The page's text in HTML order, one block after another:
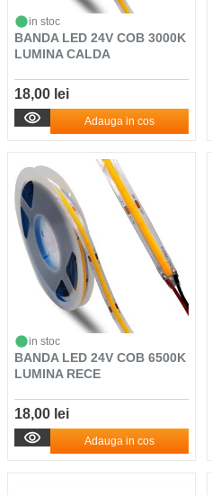
in stoc
BANDA LED 24V COB 3000K
LUMINA CALDA
18,00 lei
Adauga in cos
in stoc
BANDA LED 24V COB 6500K
LUMINA RECE
18,00 lei
Adauga in cos